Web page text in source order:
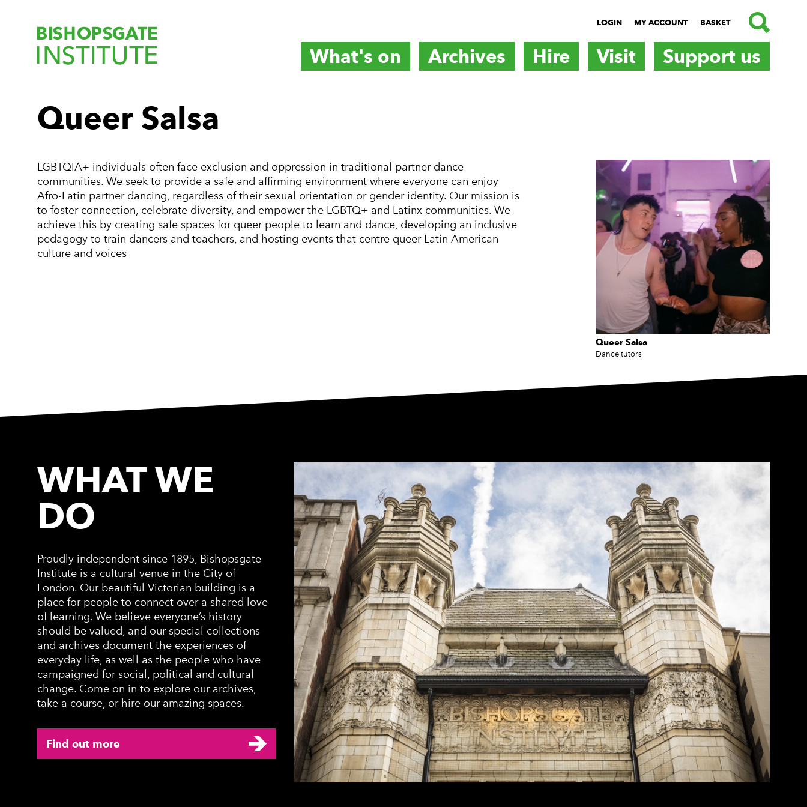
Bishopsgate Institute
What's on Archives Hire Visit Support us
LOGIN MY ACCOUNT BASKET
SEARCH
Queer Salsa
Queer Salsa
Dance tutors
LGBTQIA+ individuals often face exclusion and oppression in traditional partner dance
communities. We seek to provide a safe and affirming environment where everyone can enjoy
Afro-Latin partner dancing, regardless of their sexual orientation or gender identity. Our mission is
to foster connection, celebrate diversity, and empower the LGBTQ+ and Latinx communities. We
achieve this by creating safe spaces for queer people to learn and dance, developing an inclusive
pedagogy to train dancers and teachers, and hosting events that centre queer Latin American
culture and voices
WHAT WE
DO
Proudly independent since 1895, Bishopsgate
Institute is a cultural venue in the City of
London. Our beautiful Victorian building is a
place for people to connect over a shared love
of learning. We believe everyone’s history
should be valued, and our special collections
and archives document the experiences of
everyday life, as well as the people who have
campaigned for social, political and cultural
change. Come on in to explore our archives,
take a course, or hire our amazing spaces.
Find out more